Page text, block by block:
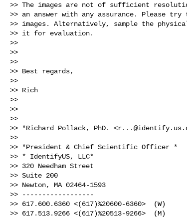
>> The images are not of sufficient
>> an answer with any assurance. Please
>> images. Alternatively, sample the
>> it for evaluation.
>>
>>
>>
>> Best regards,
>>
>> Rich
>>
>>
>>
>> *Richard Pollack, PhD. <
>>
>> *President & Chief Scientific Officer *
>> * IdentifyUS, LLC*
>> 320 Needham Street
>> Suite 200
>> Newton, MA 02464-1593
>> ------------------
>> 617.600.6360 <(617)%20600-6360>  (W)
>> 617.513.9266 <(617)%20513-9266>  (M)